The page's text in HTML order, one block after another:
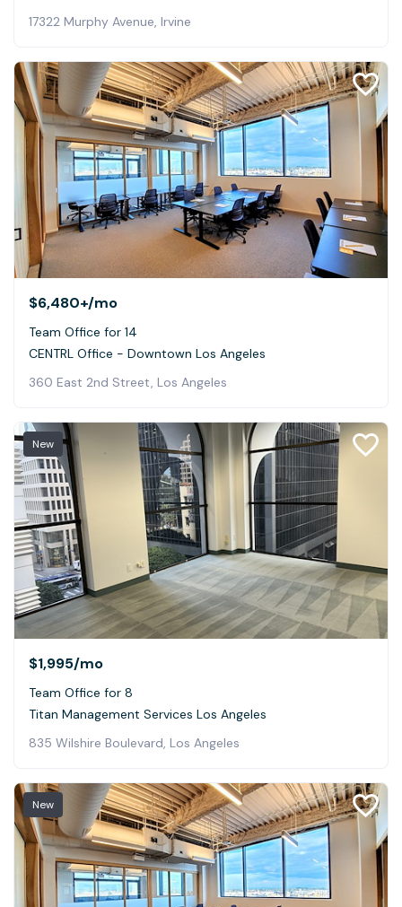
17322 Murphy Avenue, Irvine
$6,480+/mo
Team Office for 14
CENTRL Office - Downtown Los Angeles
360 East 2nd Street, Los Angeles
New
$1,995/mo
Team Office for 8
Titan Management Services Los Angeles
835 Wilshire Boulevard, Los Angeles
New